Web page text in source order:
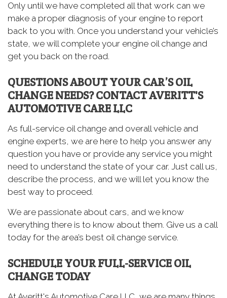
Only until we have completed all that work can we
make a proper diagnosis of your engine to report
back to you with. Once you understand your vehicle’s
state, we will complete your engine oil change and
get you back on the road.
QUESTIONS ABOUT YOUR CAR’S OIL
CHANGE NEEDS? CONTACT AVERITT'S
AUTOMOTIVE CARE LLC
As full-service oil change and overall vehicle and
engine experts, we are here to help you answer any
question you have or provide any service you might
need to understand the state of your car. Just call us,
describe the process, and we will let you know the
best way to proceed.
We are passionate about cars, and we know
everything there is to know about them. Give us a call
today for the area’s best oil change service.
SCHEDULE YOUR FULL-SERVICE OIL
CHANGE TODAY